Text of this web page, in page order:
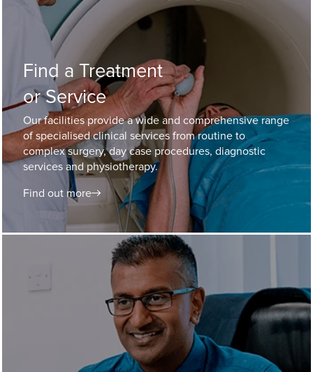
Find a Treatment
or Service
Our facilities provide a wide and comprehensive range
of specialised clinical services from routine to
complex surgery, day case procedures, diagnostic
services and physiotherapy.
Find out more